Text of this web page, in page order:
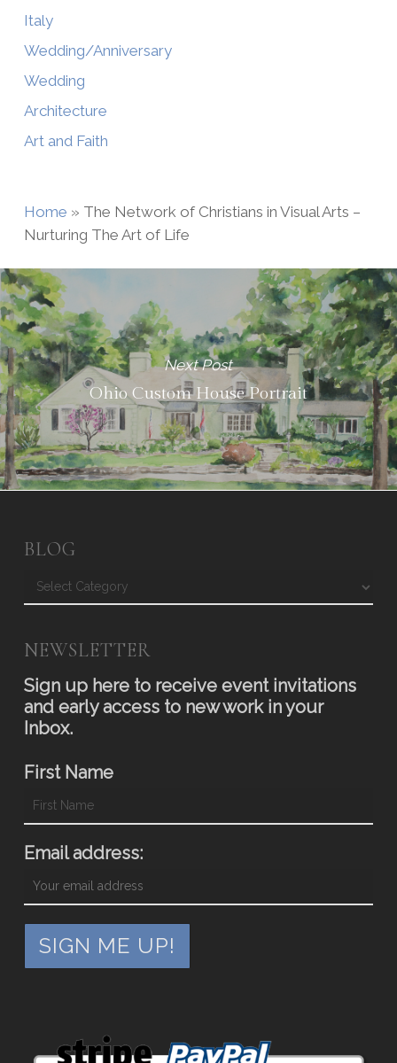
Italy
Wedding/Anniversary
Wedding
Architecture
Art and Faith
Home » The Network of Christians in Visual Arts –
Nurturing The Art of Life
Next Post
Ohio Custom House Portrait
BLOG
Blog
NEWSLETTER
Sign up here to receive event invitations
and early access to new work in your
Inbox.
First Name
Email address: